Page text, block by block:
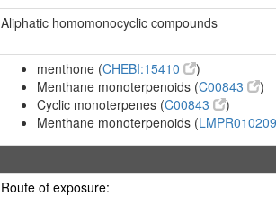
Aliphatic homomonocyclic compounds
menthone (CHEBI:15410
)
Menthane monoterpenoids (C00843
)
Cyclic monoterpenes (C00843
)
Menthane monoterpenoids (
Route of exposure: